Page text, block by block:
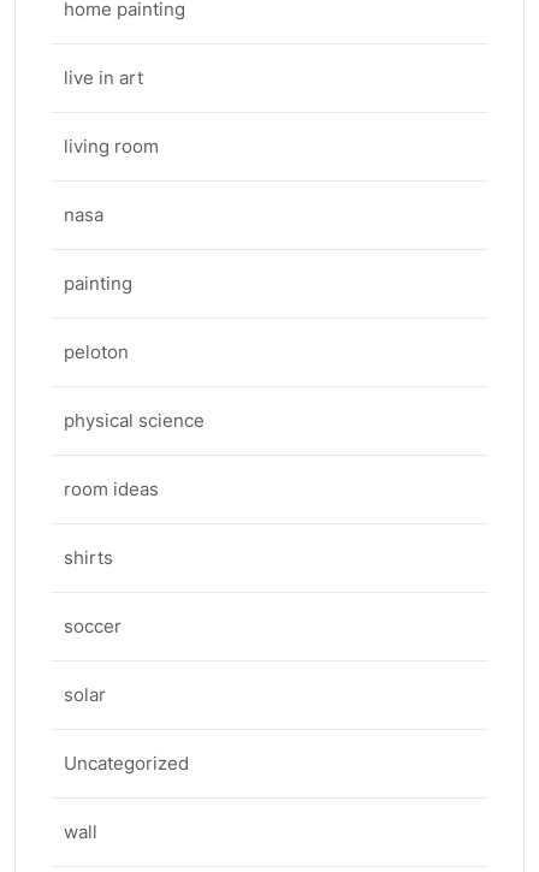
home painting
live in art
living room
nasa
painting
peloton
physical science
room ideas
shirts
soccer
solar
Uncategorized
wall